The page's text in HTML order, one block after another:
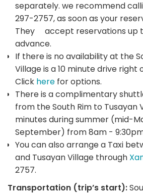
separately. we recommend
297-2757, as soon as your
They accept reservations up
advance.
If there is no availability at the
Village is a 10 minute drive right
Click here for options.
There is a complimentary
from the South Rim to Tusayan
minutes during summer (mid-
September) from 8am -
You can also arrange a Taxi
and Tusayan Village through
2757.
Transportation (trip’s start):